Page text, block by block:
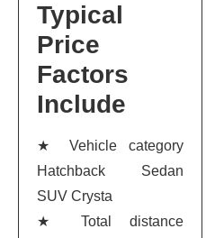
Typical
Price
Factors
Include
★ Vehicle category
Hatchback Sedan
SUV Crysta
★ Total distance